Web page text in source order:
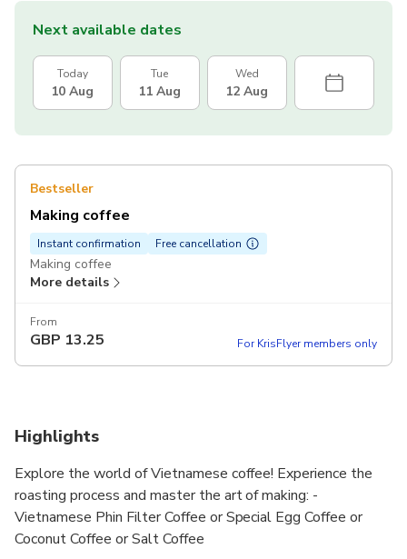
Next available dates
Today
10 Aug
Tue
11 Aug
Wed
12 Aug
Bestseller
Making coffee
Instant confirmation Free cancellation
Making coffee
More details
From
GBP 13.25 For KrisFlyer members only
Highlights
Explore the world of Vietnamese coffee! Experience the
roasting process and master the art of making: -
Vietnamese Phin Filter Coffee or Special Egg Coffee or
Coconut Coffee or Salt Coffee